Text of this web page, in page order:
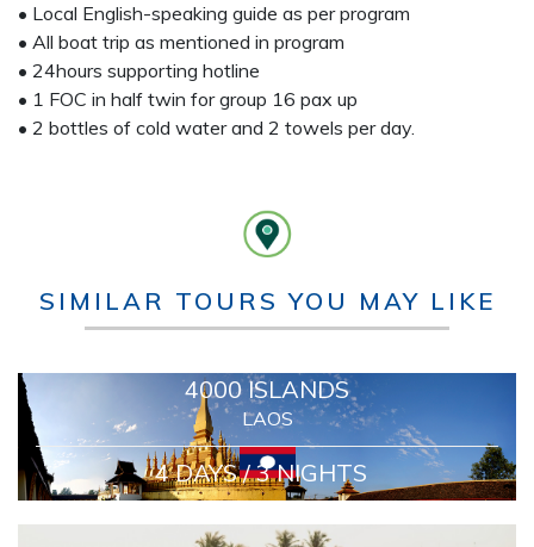
• Local English-speaking guide as per program
• All boat trip as mentioned in program
• 24hours supporting hotline
• 1 FOC in half twin for group 16 pax up
• 2 bottles of cold water and 2 towels per day.
SIMILAR TOURS YOU MAY LIKE
4000 ISLANDS
LAOS
4 DAYS / 3 NIGHTS